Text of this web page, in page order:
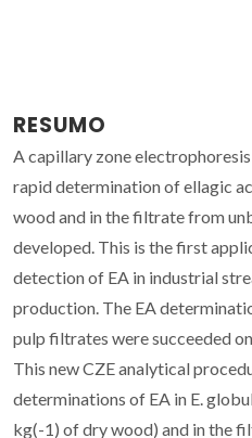
RESUMO
A capillary zone
rapid determination of ellagic
wood and in the filtrate from
developed. This is the first
detection of EA in industrial
production. The EA
pulp filtrates were succeeded
This new CZE analytical
determinations of EA in E.
kg(-1) of dry wood) and in the